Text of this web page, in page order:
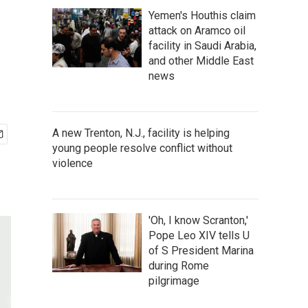
Yemen's Houthis claim
attack on Aramco oil
facility in Saudi Arabia,
and other Middle East
news
A new Trenton, N.J., facility is helping
young people resolve conflict without
violence
'Oh, I know Scranton,'
Pope Leo XIV tells U
of S President Marina
during Rome
pilgrimage